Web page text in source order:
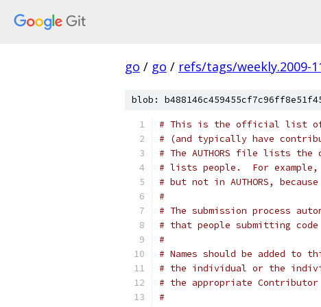
go / go / refs/tags/weekly.2009-
blob:
# This is the official list of
# (and typically have
# The AUTHORS file lists
# lists people.  For example,
# but not in AUTHORS,
#
# The submission process
# that people submitting
#
# Names should be added
# the individual or the
# the appropriate Contributor
#